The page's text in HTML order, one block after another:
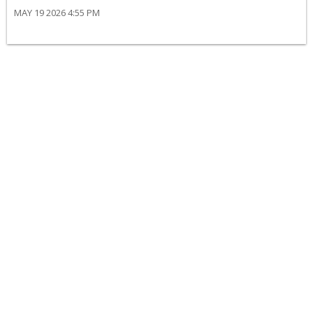
MAY 19 2026 4:55 PM